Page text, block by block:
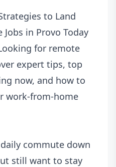
to Land
in Provo Today
for remote
expert tips, top
now, and how to
work-from-home
commute down
still want to stay